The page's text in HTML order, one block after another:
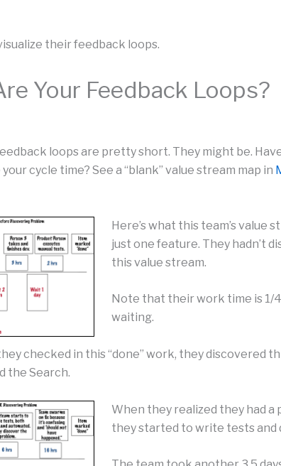
their feedback loops.
Your Feedback Loops?
loops are pretty short. They might be.
cycle time? See a “blank” value stream map in
Here’s what this team’s value
just one feature. They hadn’t
this value stream.
Note that their work time is 1/
waiting.
checked in this “done” work, they discovered
the Search.
When they realized they had
they started to write tests and